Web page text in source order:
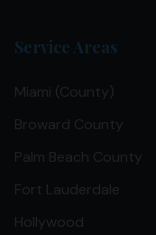
Service Areas
Miami (County)
Broward County
Palm Beach County
Fort Lauderdale
Hollywood